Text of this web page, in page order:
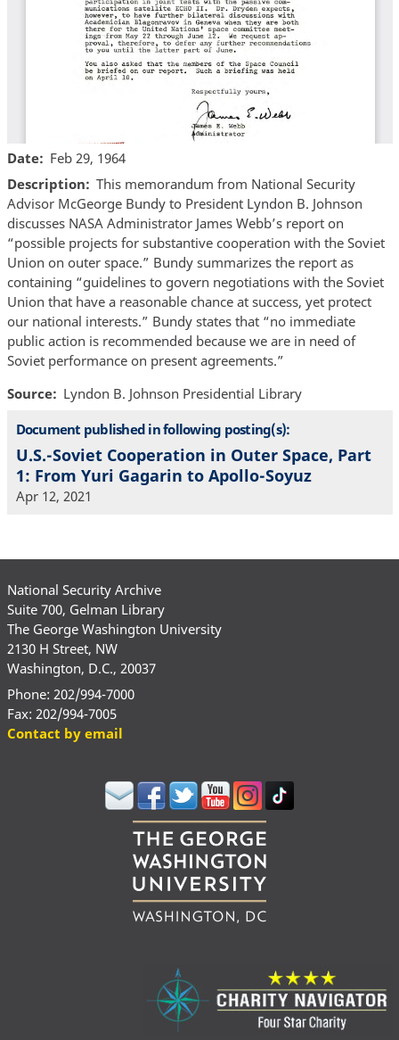
Date
Feb 29, 1964
Description
This memorandum from National Security
Advisor McGeorge Bundy to President Lyndon B. Johnson
discusses NASA Administrator James Webb’s report on
“possible projects for substantive cooperation with the Soviet
Union on outer space.” Bundy summarizes the report as
containing “guidelines to govern negotiations with the Soviet
Union that have a reasonable chance at success, yet protect
our national interests.” Bundy states that “no immediate
public action is recommended because we are in need of
Soviet performance on present agreements.”
Source
Lyndon B. Johnson Presidential Library
Document published in following posting(s):
U.S.-Soviet Cooperation in Outer Space, Part
1: From Yuri Gagarin to Apollo-Soyuz
Apr 12, 2021
National Security Archive
Suite 700, Gelman Library
The George Washington University
2130 H Street, NW
Washington, D.C., 20037
Phone: 202/994-7000
Fax: 202/994-7005
Contact by email